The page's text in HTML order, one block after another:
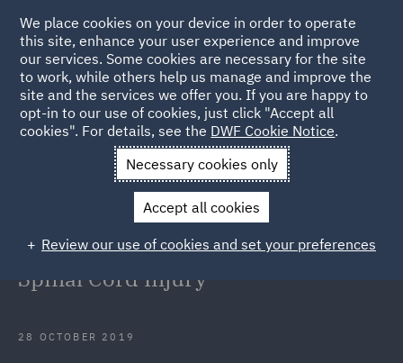
Back to Articles
News and Insights Insights
Why some Pressure
Injuries maybe Unpreventable
Why some Pressure Injuries maybe
Unpreventable for Individuals with
Spinal Cord Injury
28 OCTOBER 2019
We place cookies on your device in order to operate
this site, enhance your user experience and improve
our services. Some cookies are necessary for the site
to work, while others help us manage and improve the
site and the services we offer you. If you are happy to
opt-in to our use of cookies, just click "Accept all
cookies". For details, see the DWF Cookie Notice.
Necessary cookies only
Accept all cookies
Review our use of cookies and set your preferences